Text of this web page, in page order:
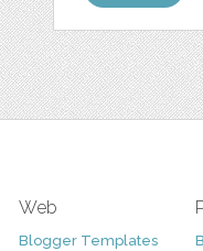
Web
Blogger Templates